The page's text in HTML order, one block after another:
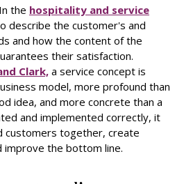
the hospitality and service
describe the customer's and
and how the content of the
their satisfaction.
Clark,a service concept is
model, more profound than
idea, and more concrete than a
and implemented correctly, it
customers together, create
improve the bottom line.